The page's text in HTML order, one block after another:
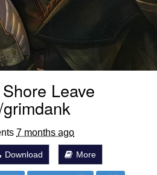
Leave
7 months ago
Download More